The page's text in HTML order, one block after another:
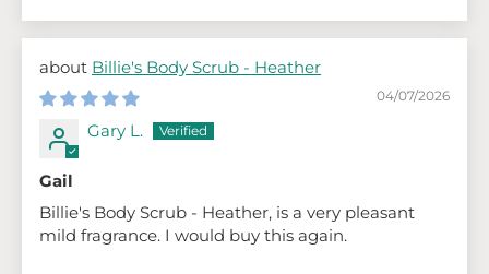
Billie's Body Scrub - Heather
04/07/2026
Gary L.
Gail
Billie's Body Scrub - Heather, is a very pleasant
mild fragrance. I would buy this again.